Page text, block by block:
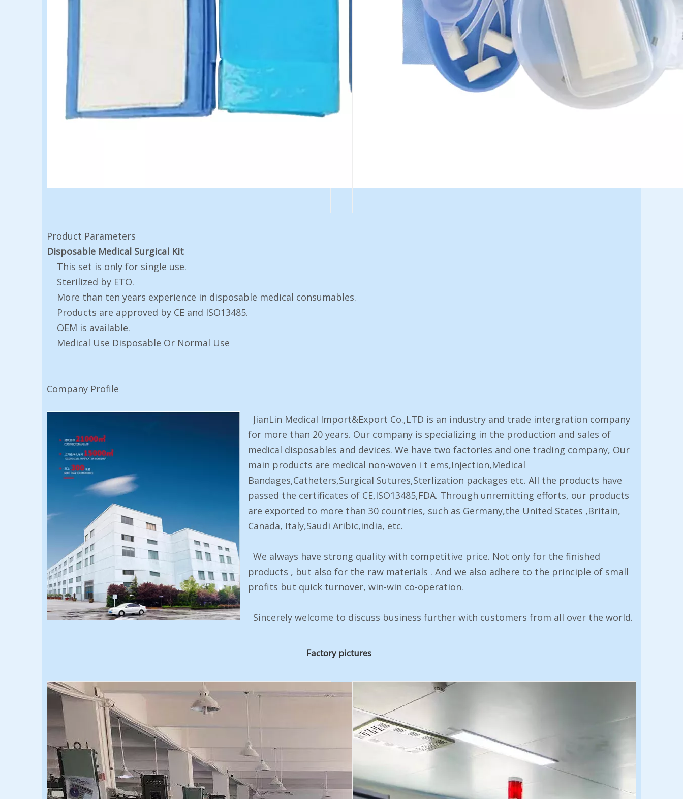
Product Parameters
Disposable Medical Surgical Kit
This set is only for single use.
Sterilized by ETO.
More than ten years experience in disposable medical consumables.
Products are approved by CE and ISO13485.
OEM is available.
Medical Use Disposable Or Normal Use
Company Profile
JianLin Medical Import&Export Co.,LTD is an industry and trade intergration company
for more than 20 years. Our company is specializing in the production and sales of
medical disposables and devices. We have two factories and one trading company, Our
main products are medical non-woven i t ems,Injection,Medical
Bandages,Catheters,Surgical Sutures,Sterlization packages etc. All the products have
passed the certificates of CE,ISO13485,FDA. Through unremitting efforts, our products
are exported to more than 30 countries, such as Germany,the United States ,Britain,
Canada, Italy,Saudi Aribic,india, etc.
We always have strong quality with competitive price. Not only for the finished
products , but also for the raw materials . And we also adhere to the principle of small
profits but quick turnover, win-win co-operation.
Sincerely welcome to discuss business further with customers from all over the world.
Factory pictures